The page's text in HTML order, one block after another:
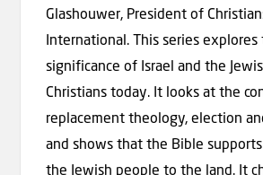
Glashouwer, President of
International. This series explores
significance of Israel and the
Christians today. It looks at the
replacement theology, election
and shows that the Bible
the Jewish people to the land. It